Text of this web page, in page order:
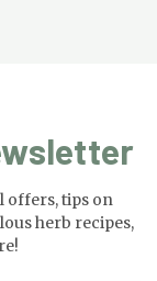
offers, tips on
herb recipes,